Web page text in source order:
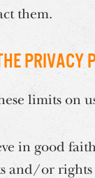
them.
Privacy
limits on
in good
and/or